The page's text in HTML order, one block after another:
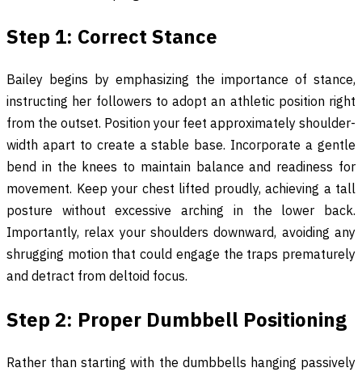
Step 1: Correct Stance
Bailey begins by emphasizing the importance of stance,
instructing her followers to adopt an athletic position right
from the outset. Position your feet approximately shoulder-
width apart to create a stable base. Incorporate a gentle
bend in the knees to maintain balance and readiness for
movement. Keep your chest lifted proudly, achieving a tall
posture without excessive arching in the lower back.
Importantly, relax your shoulders downward, avoiding any
shrugging motion that could engage the traps prematurely
and detract from deltoid focus.
Step 2: Proper Dumbbell Positioning
Rather than starting with the dumbbells hanging passively